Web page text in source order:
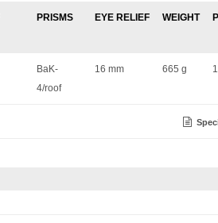
PRISMS EYE RELIEF WEIGHT
BaK-
4/roof
16 mm 665 g